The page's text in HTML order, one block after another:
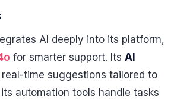
AI deeply into its platform,
for smarter support. Its AI
time suggestions tailored to
automation tools handle tasks